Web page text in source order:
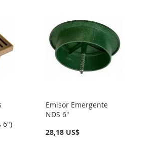
6")
Emisor Emergente
NDS 6"
28,18 US$